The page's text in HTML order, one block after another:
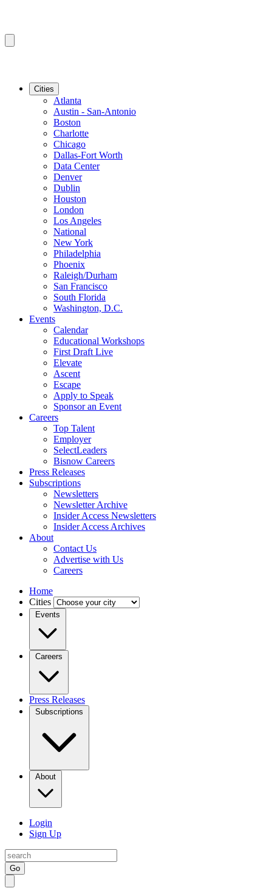
Cities
Atlanta
Austin - San-Antonio
Boston
Charlotte
Chicago
Dallas-Fort Worth
Data Center
Denver
Dublin
Houston
London
Los Angeles
National
New York
Philadelphia
Phoenix
Raleigh/Durham
San Francisco
South Florida
Washington, D.C.
Events
Calendar
Educational Workshops
First Draft Live
Elevate
Ascent
Escape
Apply to Speak
Sponsor an Event
Careers
Top Talent
Employer
SelectLeaders
Bisnow Careers
Press Releases
Subscriptions
Newsletters
Newsletter Archive
Insider Access Newsletters
Insider Access Archives
About
Contact Us
Advertise with Us
Careers
Home
Cities
Events
Careers
Press Releases
Subscriptions
About
Login
Sign Up
Go